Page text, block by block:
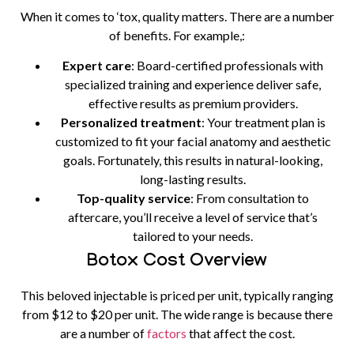
When it comes to ‘tox, quality matters. There are a number
of benefits. For example,:
Expert care: Board-certified professionals with
specialized training and experience deliver safe,
effective results as premium providers.
Personalized treatment: Your treatment plan is
customized to fit your facial anatomy and aesthetic
goals. Fortunately, this results in natural-looking,
long-lasting results.
Top-quality service: From consultation to
aftercare, you’ll receive a level of service that’s
tailored to your needs.
Botox Cost Overview
This beloved injectable is priced per unit, typically ranging
from $12 to $20 per unit. The wide range is because there
are a number offactors that affect the cost.